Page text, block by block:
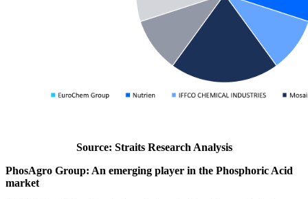
Source: Straits Research Analysis
PhosAgro Group: An emerging player in the Phosphoric Acid
market